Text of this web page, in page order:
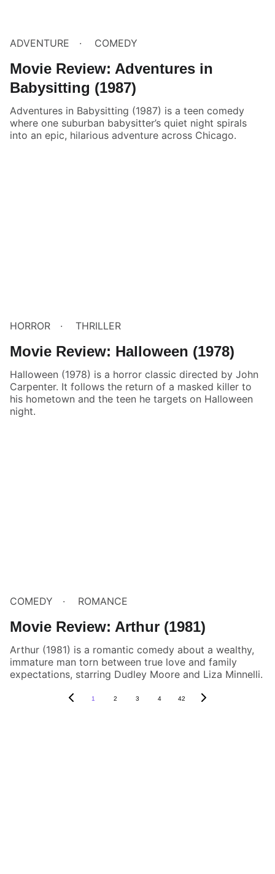
ADVENTURE COMEDY
Movie Review: Adventures in
Babysitting (1987)
Adventures in Babysitting (1987) is a teen comedy
where one suburban babysitter’s quiet night spirals
into an epic, hilarious adventure across Chicago.
HORROR THRILLER
Movie Review: Halloween (1978)
Halloween (1978) is a horror classic directed by John
Carpenter. It follows the return of a masked killer to
his hometown and the teen he targets on Halloween
night.
COMEDY ROMANCE
Movie Review: Arthur (1981)
Arthur (1981) is a romantic comedy about a wealthy,
immature man torn between true love and family
expectations, starring Dudley Moore and Liza Minnelli.
1 2 3 4 42